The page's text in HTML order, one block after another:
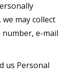
may collect
e-mail
us Personal